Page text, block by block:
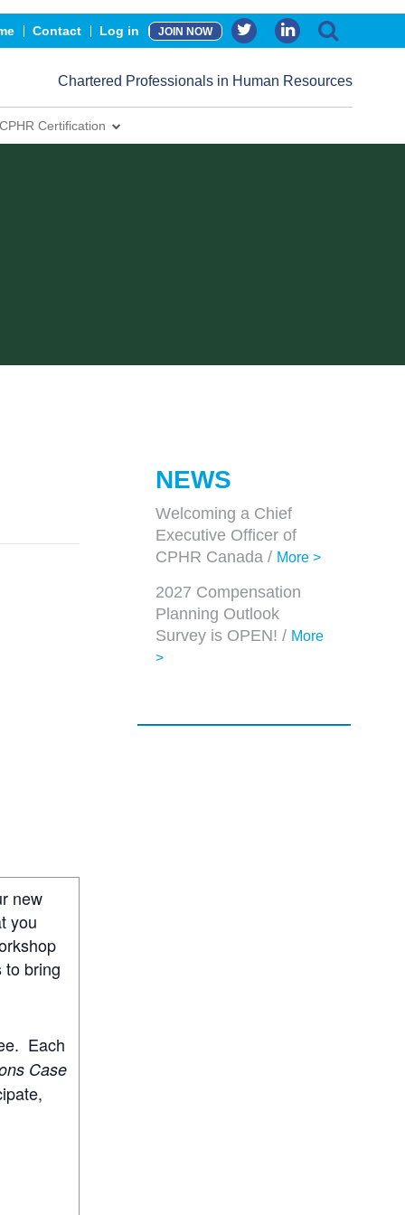
Contact Log in JOIN NOW
Chartered Professionals in Human Resources
CPHR Certification
new
you
to bring
Each
Case
NEWS
Welcoming a Chief
Executive Officer of
CPHR Canada / More >
2027 Compensation
Planning Outlook
Survey is OPEN! / More
>